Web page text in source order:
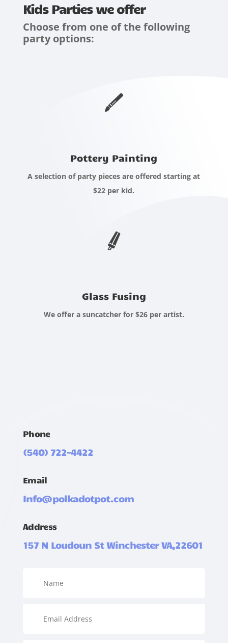
Kids Parties we offer
Choose from one of the following
party options:
Pottery Painting
A selection of party pieces are offered starting at
$22 per kid.
Glass Fusing
We offer a suncatcher for $26 per artist.
Phone
(540) 722-4422
Email
Info@polkadotpot.com
Address
157 N Loudoun St Winchester VA,22601